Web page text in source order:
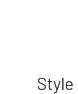
Style